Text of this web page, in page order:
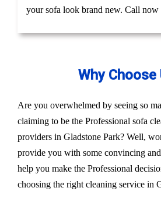
your sofa look brand new. Call now
Why Choose
Are you overwhelmed by seeing so
claiming to be the Professional sofa
providers in Gladstone Park? Well,
provide you with some convincing and
help you make the Professional
choosing the right cleaning service in